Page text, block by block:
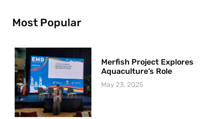
Most Popular
Merfish Project Explores
Aquaculture’s Role
May 23, 2025